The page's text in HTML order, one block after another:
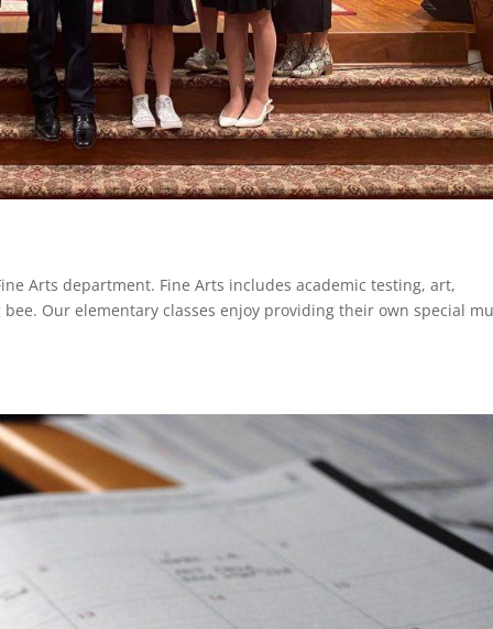
Arts department. Fine Arts includes academic testing, art,
Our elementary classes enjoy providing their own special